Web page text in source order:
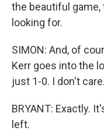
the beautiful
looking for.
SIMON: And, of
Kerr goes into the
just 1-0. I don't care.
BRYANT: Exactly.
left.